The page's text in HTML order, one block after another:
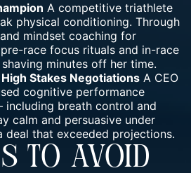
A competitive triathlete
physical conditioning. Through
mindset coaching for
race focus rituals and in-race
minutes off her time.
Stakes Negotiations A CEO
cognitive performance
breath control and
calm and persuasive under
deal that exceeded projections.
TO AVOID